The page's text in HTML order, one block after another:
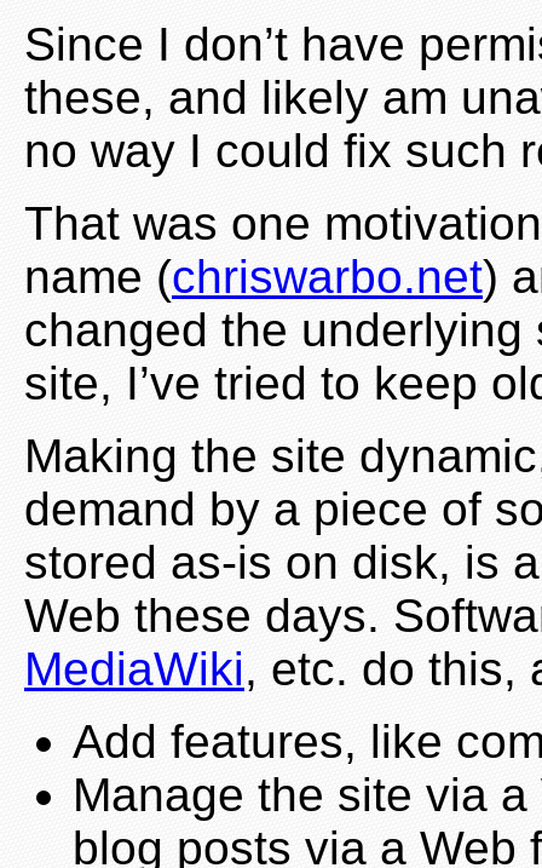
Since I don’t have
these, and likely am
no way I could fix such
That was one
name (chriswarbo.net)
changed the
site, I’ve tried to keep
Making the site
demand by a piece of
stored as-is on disk, is
Web these days.
MediaWiki, etc. do this,
Add features, like
Manage the site via
blog posts via a Web